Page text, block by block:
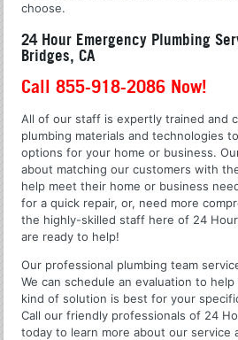
choose.
24 Hour Emergency Plumbing
Bridges, CA
Call 855-918-2086 Now!
All of our staff is expertly trained and
plumbing materials and technologies
options for your home or business.
about matching our customers with
help meet their home or business
for a quick repair, or, need more
the highly-skilled staff here of 24
are ready to help!
Our professional plumbing team
We can schedule an evaluation to
kind of solution is best for your
Call our friendly professionals of 24
today to learn more about our service